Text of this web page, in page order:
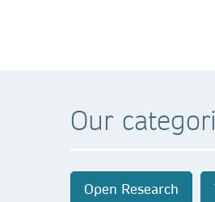
Our
Open Research